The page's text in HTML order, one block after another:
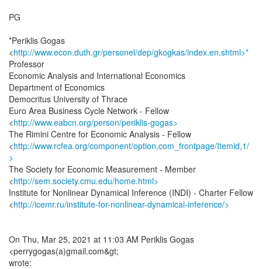
PG
*Periklis Gogas
<http://www.econ.duth.gr/personel/dep/gkogkas/index.en.shtml>*
Professor
Economic Analysis and International Economics
Department of Economics
Democritus University of Thrace
Euro Area Business Cycle Network - Fellow
<http://www.eabcn.org/person/periklis-gogas>
The Rimini Centre for Economic Analysis - Fellow
<http://www.rcfea.org/component/option,com_frontpage/Itemid,1/
>
The Society for Economic Measurement - Member
<http://sem.society.cmu.edu/home.html>
Institute for Nonlinear Dynamical Inference (INDI) - Charter Fellow
<http://icemr.ru/institute-for-nonlinear-dynamical-inference/>
On Thu, Mar 25, 2021 at 11:03 AM Periklis Gogas
<perrygogas(a)gmail.com&gt;
wrote: